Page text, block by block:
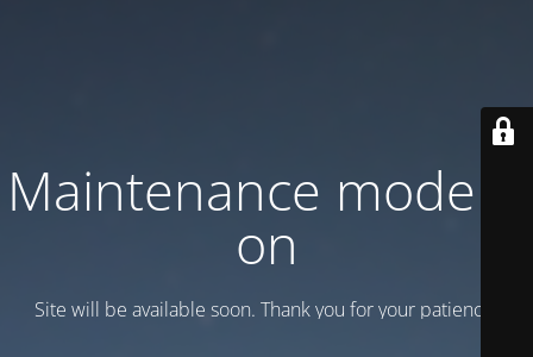
Maintenance mode is
on
Site will be available soon. Thank you for your patience!